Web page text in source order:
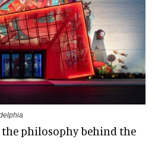
the philosophy behind the